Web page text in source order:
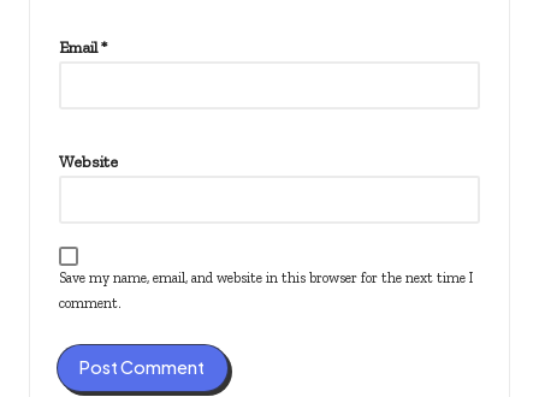
Email*
Website
Save my name, email, and website in this browser for the next time I
comment.